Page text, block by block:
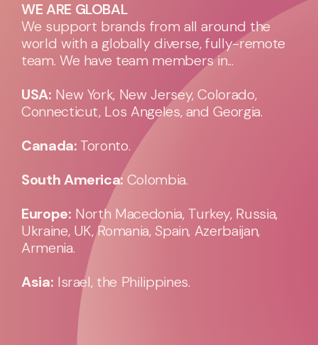
WE ARE GLOBAL
We support brands from all around the
world with a globally diverse, fully-remote
team. We have team members in...
USA: New York, New Jersey, Colorado,
Connecticut, Los Angeles, and Georgia.
Canada: Toronto.
South America: Colombia.
Europe: North Macedonia, Turkey, Russia,
Ukraine, UK, Romania, Spain, Azerbaijan,
Armenia.
Asia: Israel, the Philippines.